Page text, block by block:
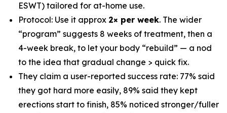
ESWT) tailored for at-home use.
Protocol: Use it approx 2× per week. The wider
“program” suggests 8 weeks of treatment, then a
4-week break, to let your body “rebuild” — a nod
to the idea that gradual change > quick fix.
They claim a user-reported success rate: 77% said
they got hard more easily, 89% said they kept
erections start to finish, 85% noticed stronger/fuller